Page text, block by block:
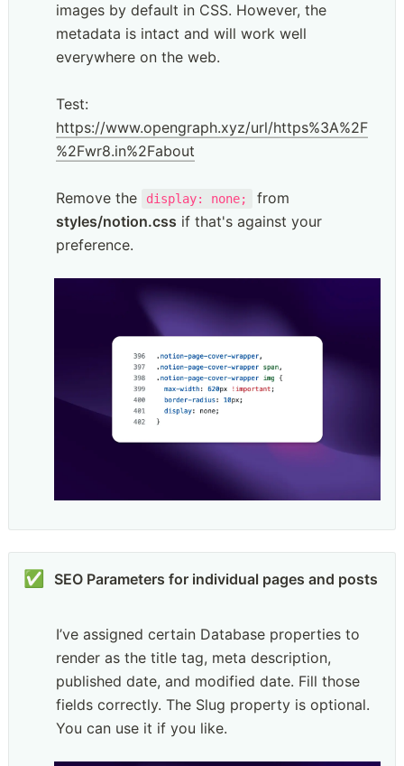
images by default in CSS. However, the
metadata is intact and will work well
everywhere on the web.
https://www.opengraph.xyz/url/https%3A%2F
%2Fwr8.in%2Fabout
Remove the display: none;
styles/notion.css if that's against your
preference.
✅ SEO Parameters for individual pages and posts
I’ve assigned certain Database properties to
render as the title tag, meta description,
published date, and modified date. Fill those
fields correctly. The Slug property is optional.
You can use it if you like.